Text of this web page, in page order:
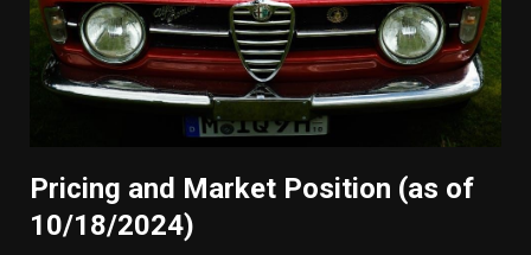
Pricing and Market Position (as of
10/18/2024)